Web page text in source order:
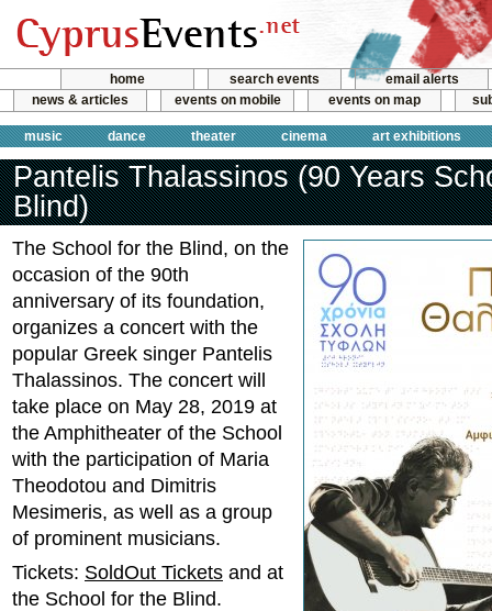
home search events
email alerts
news & articles
events on mobile events on map
music dance theater cinema art exhibitions
Pantelis Thalassinos (90 Years
Blind)
The School for the Blind, on the
occasion of the 90th
anniversary of its foundation,
organizes a concert with the
popular Greek singer Pantelis
Thalassinos. The concert will
take place on May 28, 2019 at
the Amphitheater of the School
with the participation of Maria
Theodotou and Dimitris
Mesimeris, as well as a group
of prominent musicians.
Tickets: SoldOut Tickets and at
the School for the Blind.